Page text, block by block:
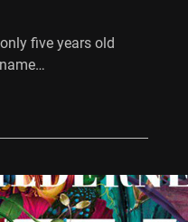
five years old